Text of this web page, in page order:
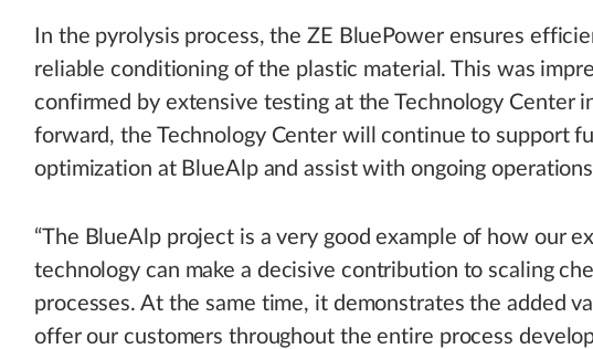
In the pyrolysis process, the ZE BluePower ensures
reliable conditioning of the plastic material. This was
confirmed by extensive testing at the Technology Center
forward, the Technology Center will continue to support
optimization at BlueAlp and assist with ongoing
“The BlueAlp project is a very good example of how our
technology can make a decisive contribution to scaling
processes. At the same time, it demonstrates the added
offer our customers throughout the entire process